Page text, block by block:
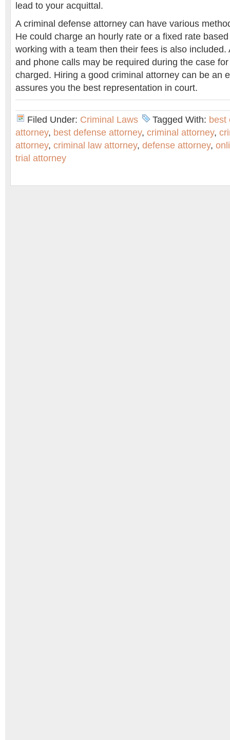
lead to your acquittal.
A criminal defense attorney can have various
He could charge an hourly rate or a fixed rate
working with a team then their fees is also included.
and phone calls may be required during the case
charged. Hiring a good criminal attorney can be an
assures you the best representation in court.
Filed Under: Criminal Laws Tagged With: best
attorney, best defense attorney, criminal attorney,
attorney, criminal law attorney, defense attorney,
trial attorney